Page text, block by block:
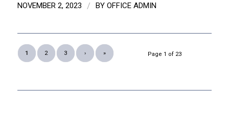
NOVEMBER 2, 2023 / BY OFFICE ADMIN
Page 1 of 23
1 2 3 › »